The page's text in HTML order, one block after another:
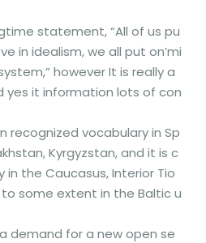
statement, “All of us pu
in idealism, we all put on’mi
however It is really a
yes it information lots of con
recognized vocabulary in Sp
Kyrgyzstan, and it is c
in the Caucasus, Interior Tio
to some extent in the Baltic u
demand for a new open se